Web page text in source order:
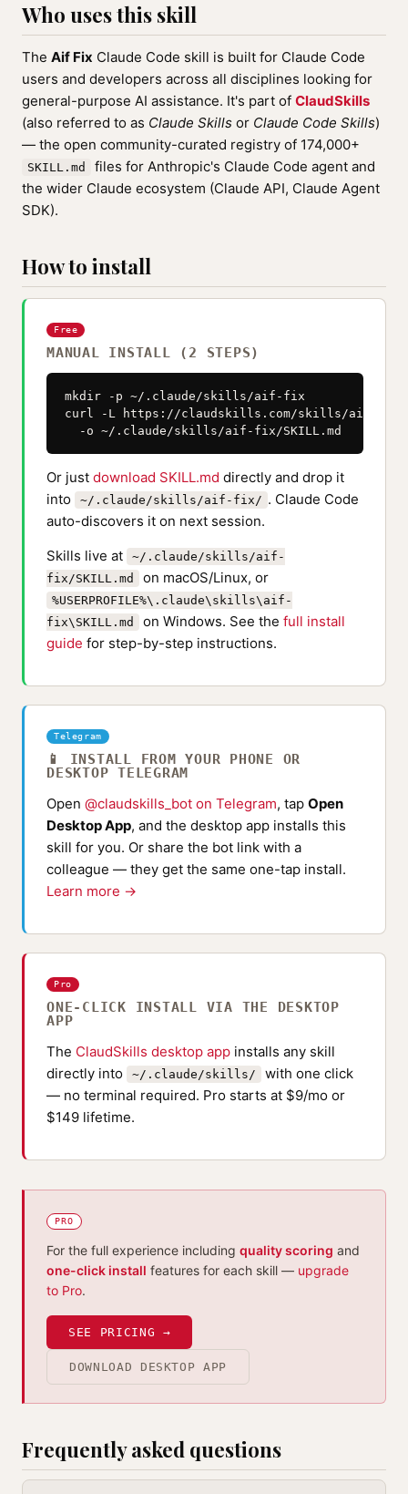
Who uses this skill
The Aif Fix Claude Code skill is built for Claude Code
users and developers across all disciplines looking for
general-purpose AI assistance. It's part of ClaudSkills
(also referred to as Claude Skills or Claude Code Skills)
— the open community-curated registry of 174,000+
SKILL.md
files for Anthropic's Claude Code agent and
the wider Claude ecosystem (Claude API, Claude Agent
SDK).
How to install
Free
MANUAL INSTALL (2 STEPS)
mkdir -p ~/.claude/skills/aif-fix
curl -L https://claudskills.com/skills/aif-fix/
  -o ~/.claude/skills/aif-fix/SKILL.md
Or just download SKILL.md directly and drop it
into
~/.claude/skills/aif-fix/ . Claude Code
auto-discovers it on next session.
Skills live at
~/.claude/skills/aif-
fix/SKILL.md
on macOS/Linux, or
%USERPROFILE%\.claude\skills\aif-
fix\SKILL.md
on Windows. See the full install
guide for step-by-step instructions.
Telegram
📱 INSTALL FROM YOUR PHONE OR
DESKTOP TELEGRAM
Open @claudskills_bot on Telegram, tap Open
Desktop App, and the desktop app installs this
skill for you. Or share the bot link with a
colleague — they get the same one-tap install.
Learn more →
Pro
ONE-CLICK INSTALL VIA THE DESKTOP
APP
The ClaudSkills desktop app installs any skill
directly into
~/.claude/skills/
with one click
— no terminal required. Pro starts at $9/mo or
$149 lifetime.
PRO
For the full experience including quality scoring and
one-click install features for each skill — upgrade
to Pro.
SEE PRICING →
DOWNLOAD DESKTOP APP
Frequently asked questions